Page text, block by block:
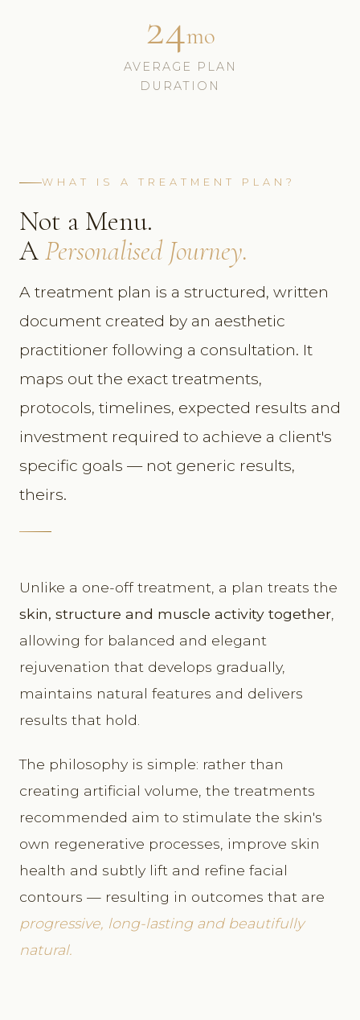
24mo
AVERAGE PLAN
DURATION
WHAT IS A TREATMENT PLAN?
Not a Menu.
APersonalised Journey.
A treatment plan is a structured, written
document created by an aesthetic
practitioner following a consultation. It
maps out the exact treatments,
protocols, timelines, expected results and
investment required to achieve a client's
specific goals — not generic results,
theirs.
Unlike a one-off treatment, a plan treats the
skin, structure and muscle activity together
allowing for balanced and elegant
rejuvenation that develops gradually,
maintains natural features and delivers
results that hold.
The philosophy is simple: rather than
creating artificial volume, the treatments
recommended aim to stimulate the skin's
own regenerative processes, improve skin
health and subtly lift and refine facial
contours — resulting in outcomes that are
progressive, long-lasting and beautifully
natural.